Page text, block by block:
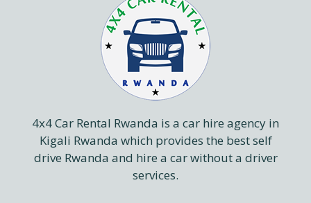
4x4 Car Rental Rwanda is a car hire agency in
Kigali Rwanda which provides the best self
drive Rwanda and hire a car without a driver
services.